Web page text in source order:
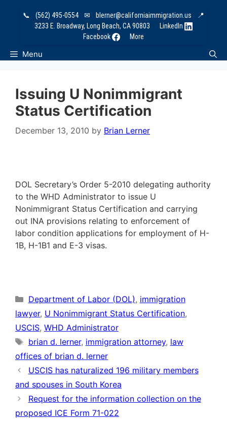
📞 (562) 495-0554 ✉ blerner@californiaimmigration.us
📍
3233 E. Broadway, Long Beach, CA 90803
LinkedIn
Facebook
More
Menu
Issuing U Nonimmigrant
Status Certification
December 13, 2010 by Brian Lerner
DOL Secretary’s Order 5-2010 delegating authority
to the WHD Administrator to issue U
Nonimmigrant Status Certification and carrying
out INA provisions relating to enforcement of
labor condition applications for employment of H-
1B, H-1B1 and E-3 visas.
Categories
Department of Labor (DOL), immigration
lawyer, U Nonimmigrant Status Certification,
USCIS, WHD Administrator
Tags
brian d. lerner, immigration attorney, law
offices of brian d. lerner
USCIS has naturalized 196 military members
and spouses in South Korea
Request for the information collection on the
proposed ICE Form 71-022